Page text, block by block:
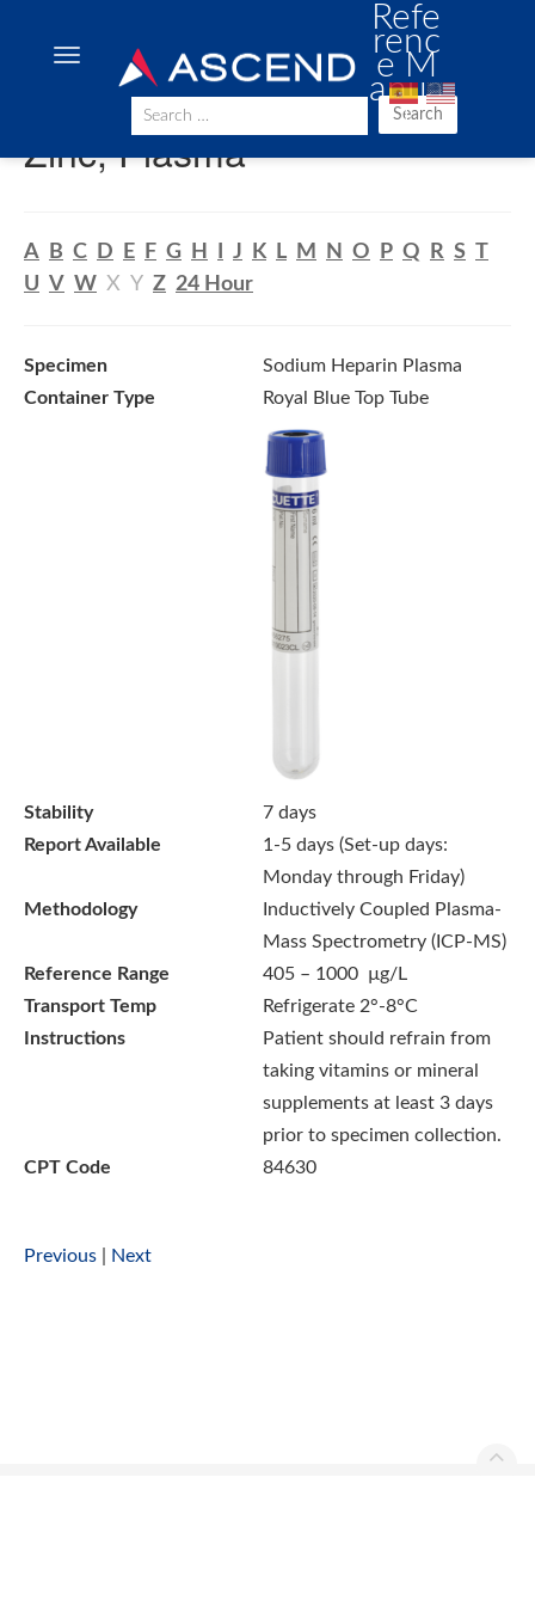
Refe
renc
e M
anua
l
Search
Zinc, Plasma
A B C D E F G H J K L M N O P Q R S T
U V W X Y Z 24 Hour
Specimen
Sodium Heparin Plasma
Container Type
Royal Blue Top Tube
Stability
7 days
Report Available
1-5 days (Set-up days:
Monday through Friday)
Methodology
Inductively Coupled Plasma-
Mass Spectrometry (ICP-MS)
Reference Range
405 – 1000 µg/L
Transport Temp
Refrigerate 2°-8°C
Instructions
Patient should refrain from
taking vitamins or mineral
supplements at least 3 days
prior to specimen collection.
CPT Code
84630
Previous Next